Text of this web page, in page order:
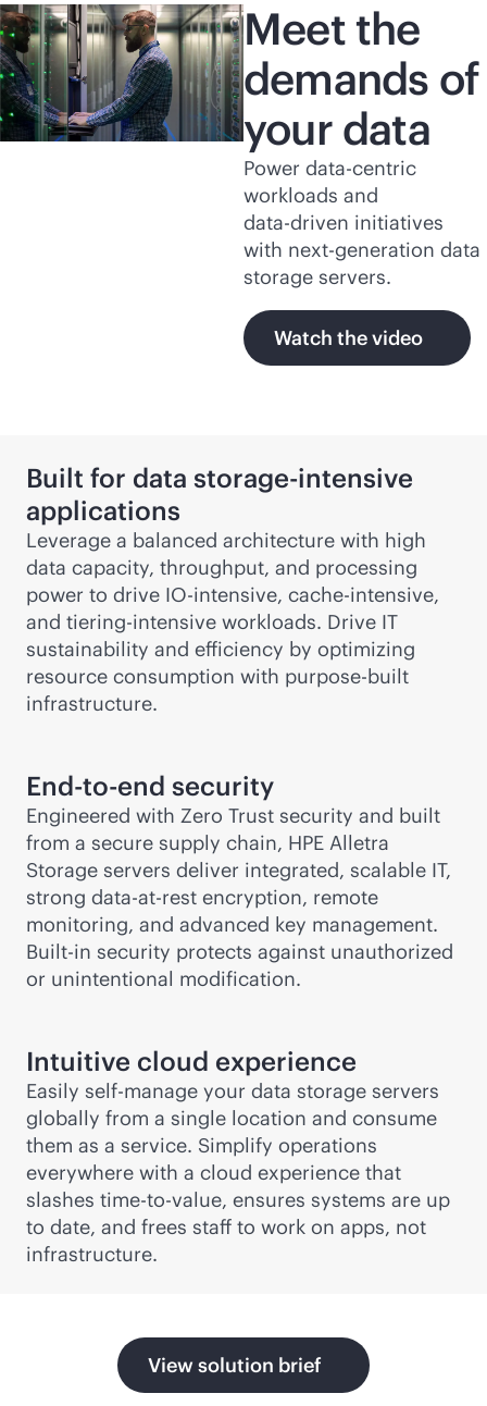
Meet the
demands of
your data
Power data-centric
workloads and
data-driven initiatives
with next-generation data
storage servers.
Watch the video
Built for data storage-intensive
applications
Leverage a balanced architecture with high
data capacity, throughput, and processing
power to drive IO-intensive, cache-intensive,
and tiering-intensive workloads. Drive IT
sustainability and efficiency by optimizing
resource consumption with purpose-built
infrastructure.
End-to-end security
Engineered with Zero Trust security and built
from a secure supply chain, HPE Alletra
Storage servers deliver integrated, scalable IT,
strong data-at-rest encryption, remote
monitoring, and advanced key management.
Built-in security protects against unauthorized
or unintentional modification.
Intuitive cloud experience
Easily self-manage your data storage servers
globally from a single location and consume
them as a service. Simplify operations
everywhere with a cloud experience that
slashes time-to-value, ensures systems are up
to date, and frees staff to work on apps, not
infrastructure.
View solution brief